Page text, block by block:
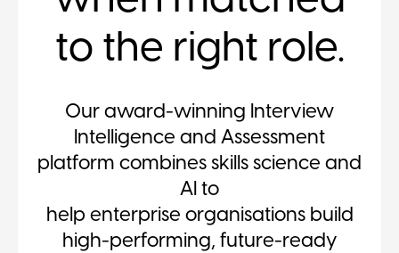
to the right role.
Our award-winning Interview
Intelligence and Assessment
platform combines skills science and
AI to
help enterprise organisations build
high-performing, future-ready